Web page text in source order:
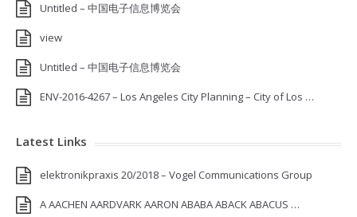
Untitled – 中国电子信息博览会
view
Untitled – 中国电子信息博览会
ENV-2016-4267 – Los Angeles City Planning – City of Los …
Latest Links
elektronikpraxis 20/2018 – Vogel Communications Group
A AACHEN AARDVARK AARON ABABA ABACK ABACUS …